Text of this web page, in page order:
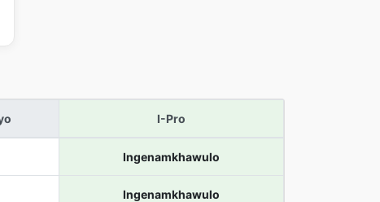
I-Pro
Ingenamkhawulo
Ingenamkhawulo